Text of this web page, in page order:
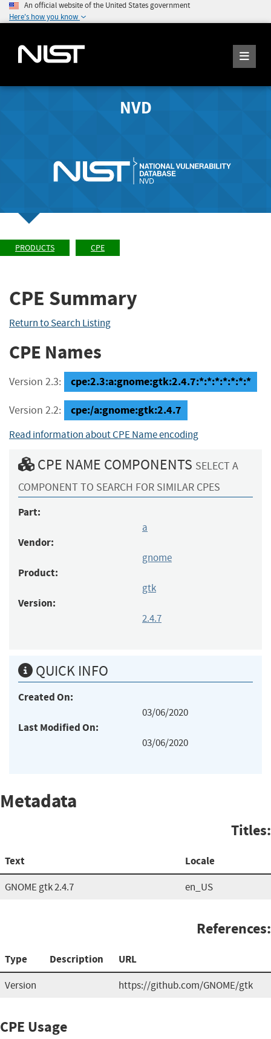
An official website of the United States government
Here's how you know
NVD
PRODUCTS CPE
CPE Summary
Return to Search Listing
CPE Names
Version 2.3: cpe:2.3:a:gnome:gtk:2.4.7:*:*:*:*:*:*:*
Version 2.2: cpe:/a:gnome:gtk:2.4.7
Read information about CPE Name encoding
CPE NAME COMPONENTS SELECT A
COMPONENT TO SEARCH FOR SIMILAR CPES
Part:
a
Vendor:
gnome
Product:
gtk
Version:
2.4.7
QUICK INFO
Created On:
03/06/2020
Last Modified On:
03/06/2020
Metadata
Titles:
Text Locale
GNOME gtk 2.4.7 en_US
References:
Type Description URL
Version https://github.com/GNOME/gtk
CPE Usage